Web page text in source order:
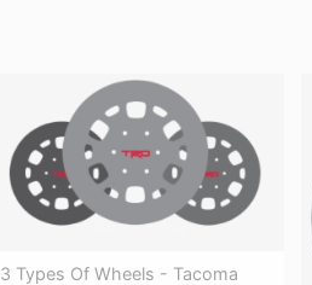
3 Types Of Wheels - Tacoma